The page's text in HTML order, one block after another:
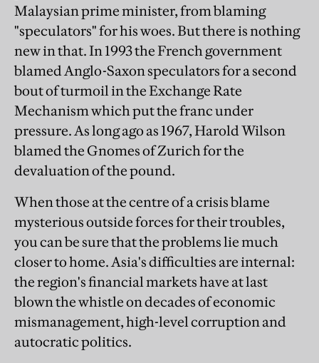
Malaysian prime minister, from blaming
"speculators" for his woes. But there is nothing
new in that. In 1993 the French government
blamed Anglo-Saxon speculators for a second
bout of turmoil in the Exchange Rate
Mechanism which put the franc under
pressure. As long ago as 1967, Harold Wilson
blamed the Gnomes of Zurich for the
devaluation of the pound.
When those at the centre of a crisis blame
mysterious outside forces for their troubles,
you can be sure that the problems lie much
closer to home. Asia's difficulties are internal:
the region's financial markets have at last
blown the whistle on decades of economic
mismanagement, high-level corruption and
autocratic politics.